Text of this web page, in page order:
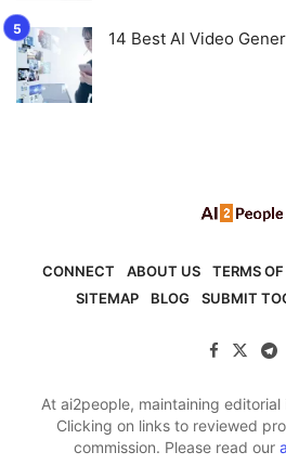
14 Best AI Video
CONNECT ABOUT US TERMS OF
SITEMAP
BLOG SUBMIT
At ai2people, maintaining
Clicking on links to reviewed
commission. Please read our